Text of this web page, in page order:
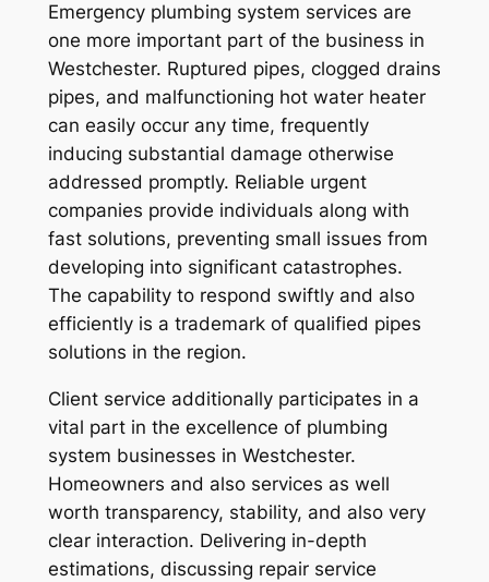
Emergency plumbing system services are
one more important part of the business in
Westchester. Ruptured pipes, clogged drains
pipes, and malfunctioning hot water heater
can easily occur any time, frequently
inducing substantial damage otherwise
addressed promptly. Reliable urgent
companies provide individuals along with
fast solutions, preventing small issues from
developing into significant catastrophes.
The capability to respond swiftly and also
efficiently is a trademark of qualified pipes
solutions in the region.
Client service additionally participates in a
vital part in the excellence of plumbing
system businesses in Westchester.
Homeowners and also services as well
worth transparency, stability, and also very
clear interaction. Delivering in-depth
estimations, discussing repair service